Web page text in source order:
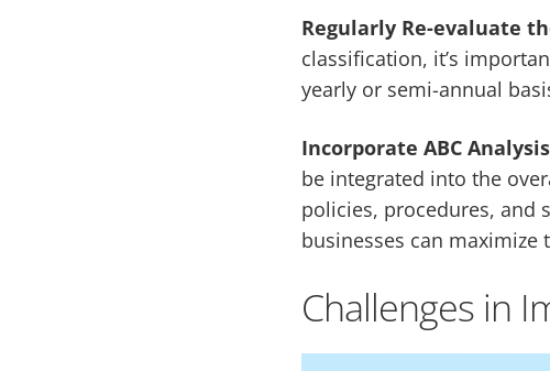
Regularly Re-evaluate
classification, it’s
yearly or semi-annual
Incorporate ABC
be integrated into the
policies, procedures, and
businesses can maximize
Challenges in